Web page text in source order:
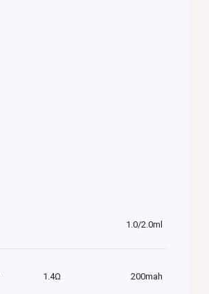
1.0/2.0ml
1.4Ω 200mah